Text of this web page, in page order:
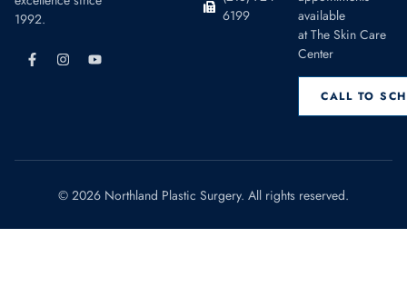
1992.
6199
available
at The Skin Care
Center
CALL TO
© 2026 Northland Plastic Surgery. All rights reserved.